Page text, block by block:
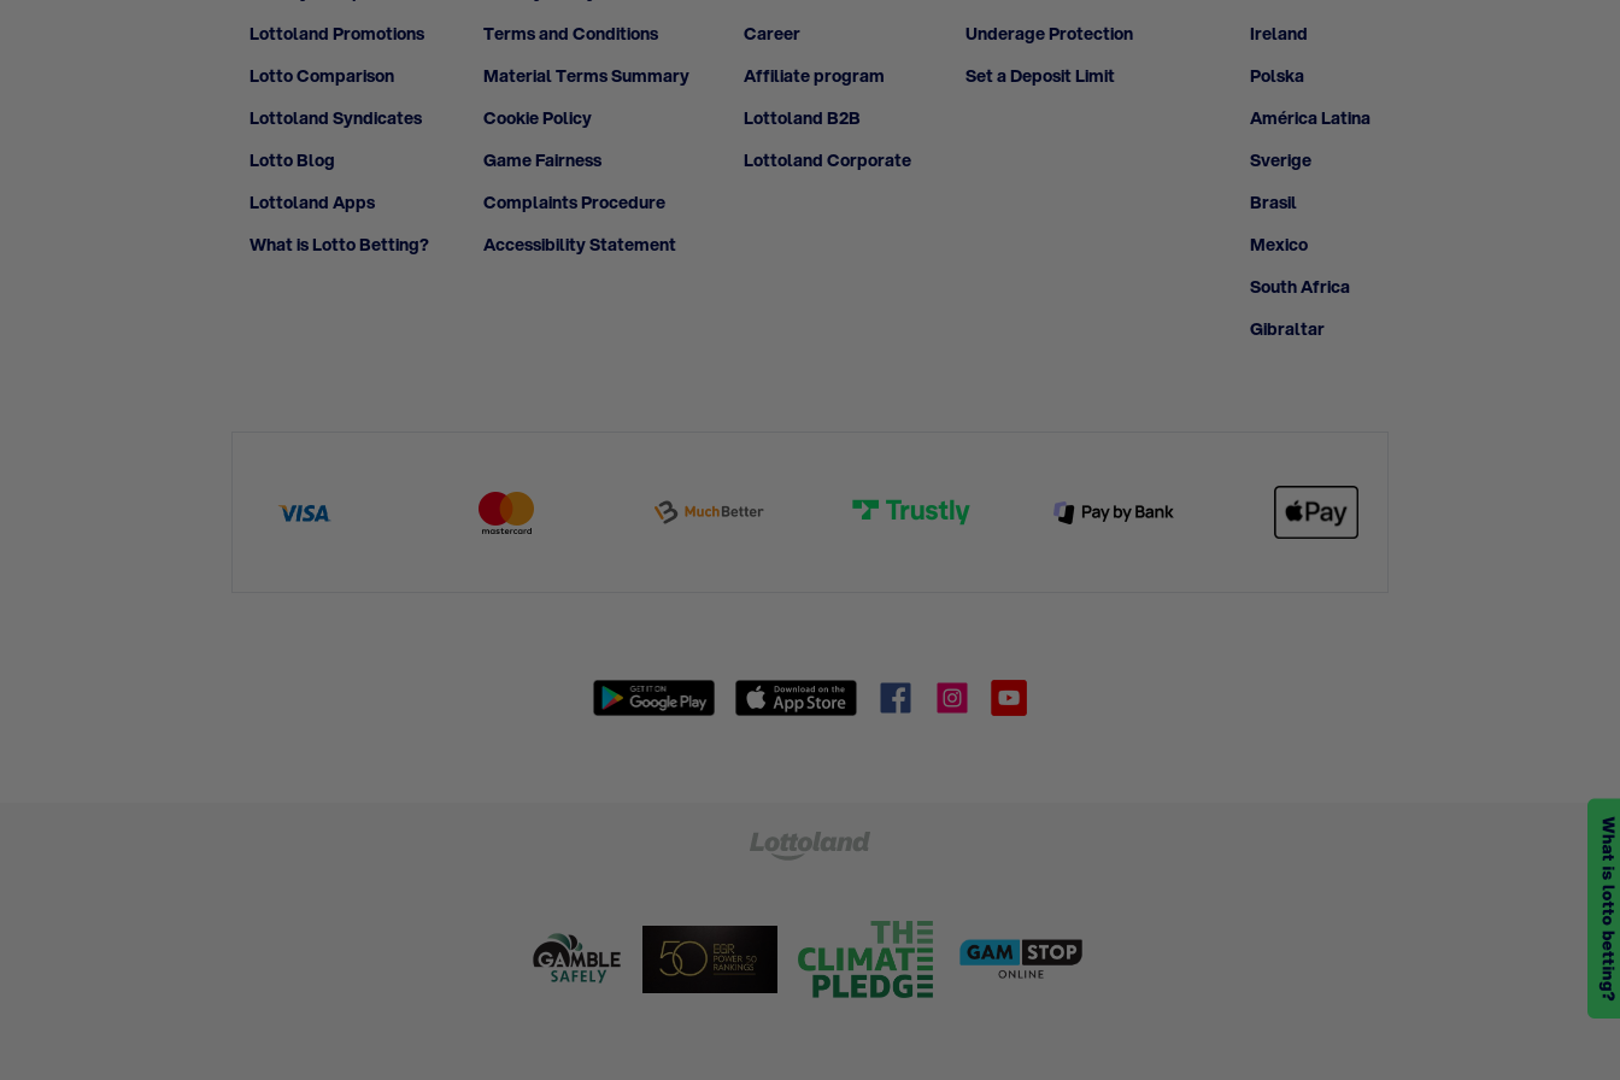
Lottoland Promotions
Lotto Comparison
Lottoland Syndicates
Lotto Blog
Lottoland Apps
What is Lotto Betting?
Terms and Conditions
Material Terms Summary
Cookie Policy
Game Fairness
Complaints Procedure
Accessibility Statement
Career
Affiliate program
Lottoland B2B
Lottoland Corporate
Underage Protection
Set a Deposit Limit
Ireland
Polska
América Latina
Sverige
Brasil
Mexico
South Africa
Gibraltar